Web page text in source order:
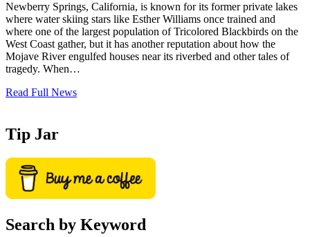
Newberry Springs, California, is known for its former private lakes
where water skiing stars like Esther Williams once trained and
where one of the largest population of Tricolored Blackbirds on the
West Coast gather, but it has another reputation about how the
Mojave River engulfed houses near its riverbed and other tales of
tragedy. When…
Read Full News
Tip Jar
Search by Keyword